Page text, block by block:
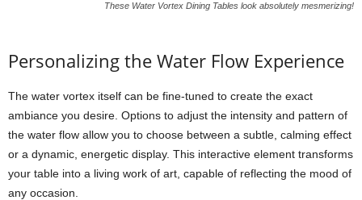
These Water Vortex Dining Tables look absolutely mesmerizing!
Personalizing the Water Flow Experience
The water vortex itself can be fine-tuned to create the exact
ambiance you desire. Options to adjust the intensity and pattern of
the water flow allow you to choose between a subtle, calming effect
or a dynamic, energetic display. This interactive element transforms
your table into a living work of art, capable of reflecting the mood of
any occasion.